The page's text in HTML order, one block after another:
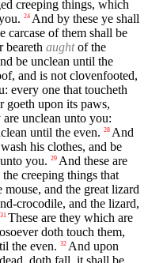
creeping things, which
24 And by these ye shall
carcase of them shall be
beareth aughtof the
be unclean until the
and is not clovenfooted,
every one that toucheth
goeth upon its paws,
unclean unto you:
until the even. 28 And
his clothes, and be
you. 29 And these are
creeping things that
mouse, and the great lizard
crocodile, and the lizard,
31 These are they which are
doth touch them,
the even. 32 And upon
doth fall, it shall be